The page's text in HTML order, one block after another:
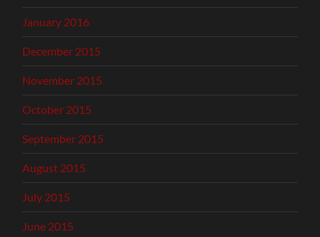
January 2016
December 2015
November 2015
October 2015
September 2015
August 2015
July 2015
June 2015